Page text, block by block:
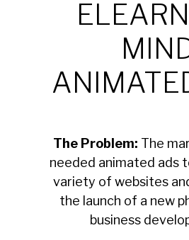
The Problem: The
needed animated ads
variety of websites
the launch of a new
business